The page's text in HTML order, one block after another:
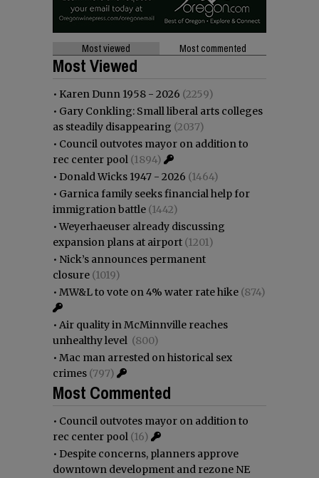
Most viewed Most commented
Most Viewed
• Karen Dunn 1958 - 2026 (2259)
• Gary Conkling: Small liberal arts colleges
as steadily disappearing (2037)
• Council outvotes mayor on addition to
rec center pool (1894)
• Donald Wicks 1947 - 2026 (1464)
• Garnica family seeks financial help for
immigration battle (1442)
•Weyerhaeuser already discussing
expansion plans at airport (1201)
• Nick’s announces permanent
closure (1019)
• MW&L to vote on 4% water rate hike (874)
• Air quality in McMinnville reaches
unhealthy level (800)
• Mac man arrested on historical sex
crimes (797)
Most Commented
• Council outvotes mayor on addition to
rec center pool (16)
• Despite concerns, planners approve
downtown development and rezone NE